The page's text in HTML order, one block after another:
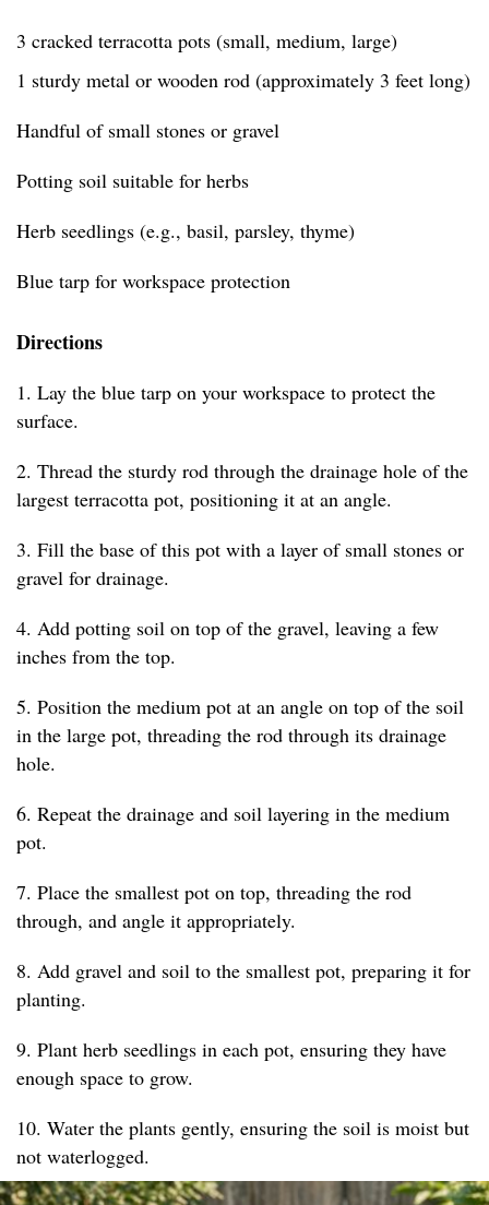
3 cracked terracotta pots (small, medium, large)
1 sturdy metal or wooden rod (approximately 3 feet long)
Handful of small stones or gravel
Potting soil suitable for herbs
Herb seedlings (e.g., basil, parsley, thyme)
Blue tarp for workspace protection
Directions
1. Lay the blue tarp on your workspace to protect the
surface.
2. Thread the sturdy rod through the drainage hole of the
largest terracotta pot, positioning it at an angle.
3. Fill the base of this pot with a layer of small stones or
gravel for drainage.
4. Add potting soil on top of the gravel, leaving a few
inches from the top.
5. Position the medium pot at an angle on top of the soil
in the large pot, threading the rod through its drainage
hole.
6. Repeat the drainage and soil layering in the medium
pot.
7. Place the smallest pot on top, threading the rod
through, and angle it appropriately.
8. Add gravel and soil to the smallest pot, preparing it for
planting.
9. Plant herb seedlings in each pot, ensuring they have
enough space to grow.
10. Water the plants gently, ensuring the soil is moist but
not waterlogged.